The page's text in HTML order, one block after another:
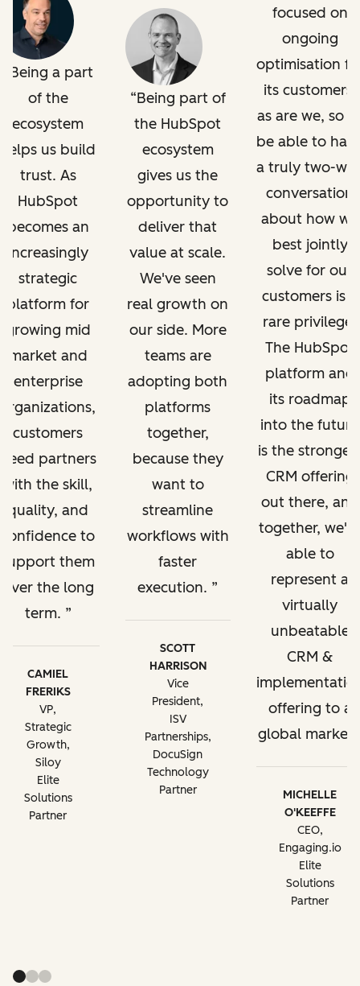
Being a part
of the
ecosystem
helps us build
trust. As
HubSpot
becomes an
increasingly
strategic
platform for
growing mid
market and
enterprise
organizations,
customers
need partners
with the skill,
quality, and
confidence to
support them
over the long
term.
CAMIEL
FRERIKS
VP,
Strategic
Growth,
Siloy
Elite
Solutions
Partner
Being part of
the HubSpot
ecosystem
gives us the
opportunity to
deliver that
value at scale.
We've seen
real growth on
our side. More
teams are
adopting both
platforms
together,
because they
want to
streamline
workflows with
faster
execution.
SCOTT
HARRISON
Vice
President,
ISV
Partnerships,
DocuSign
Technology
Partner
focused on
ongoing
optimisation
its customers,
as are we, so
be able to
a truly two-
conversation
about how we
best jointly
solve for our
customers is a
rare privilege.
The HubSpot
platform and
its roadmap
into the future
is the
CRM offering
out there, and
together, we're
able to
represent a
virtually
unbeatable
CRM &
offering to a
global market.
MICHELLE
O'KEEFFE
CEO,
Engaging.io
Elite
Solutions
Partner